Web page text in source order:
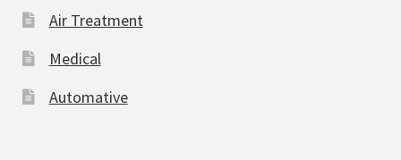
Air Treatment
Medical
Automative